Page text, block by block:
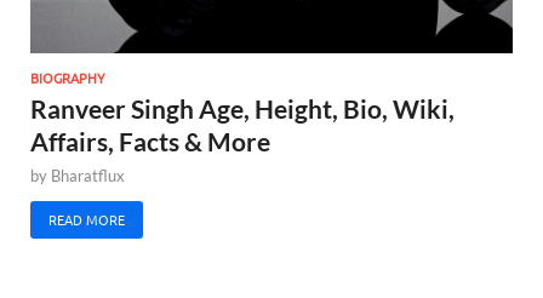
BIOGRAPHY
Ranveer Singh Age, Height, Bio, Wiki,
Affairs, Facts & More
by Bharatflux
READ MORE